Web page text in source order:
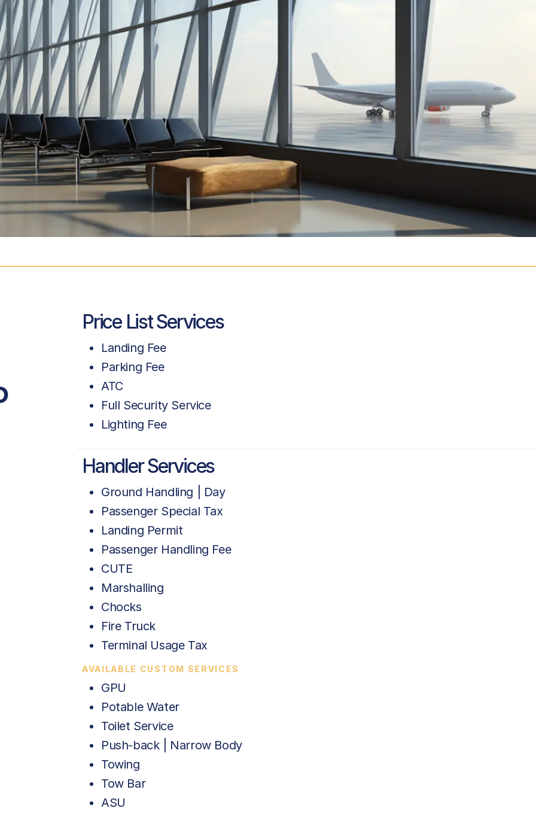
Price List Services
Landing Fee
Parking Fee
ATC
Full Security Service
Lighting Fee
Handler Services
Ground Handling | Day
Passenger Special Tax
Landing Permit
Passenger Handling Fee
CUTE
Marshalling
Chocks
Fire Truck
Terminal Usage Tax
AVAILABLE CUSTOM SERVICES
GPU
Potable Water
Toilet Service
Push-back | Narrow Body
Towing
Tow Bar
ASU